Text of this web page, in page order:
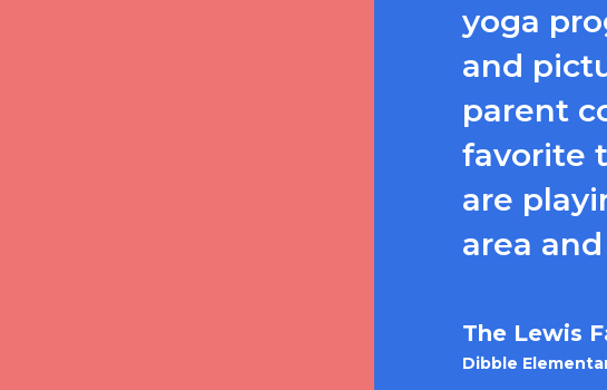
yoga
and
parent
favorite
are
area
The Lewis
Dibble